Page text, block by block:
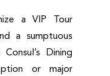
a VIP Tour
a sumptuous
Dining
or major